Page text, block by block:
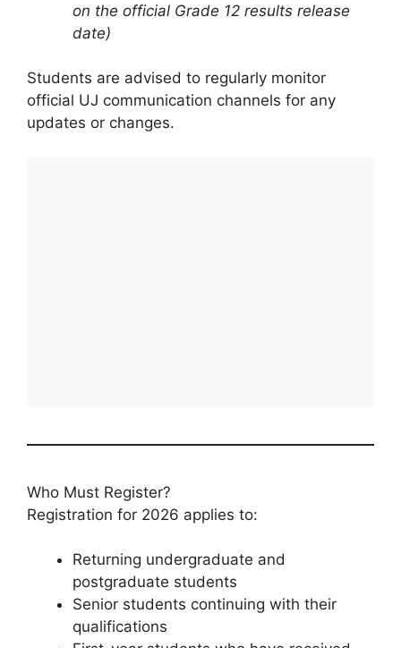
on the official Grade 12 results release
date)
Students are advised to regularly monitor
official UJ communication channels for any
updates or changes.
Who Must Register?
Registration for 2026 applies to:
Returning undergraduate and
postgraduate students
Senior students continuing with their
qualifications